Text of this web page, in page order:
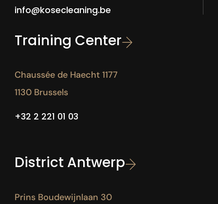
info@kosecleaning.be
Training Center
Chaussée de Haecht 1177
1130 Brussels
+32 2 221 01 03
District Antwerp
Prins Boudewijnlaan 30